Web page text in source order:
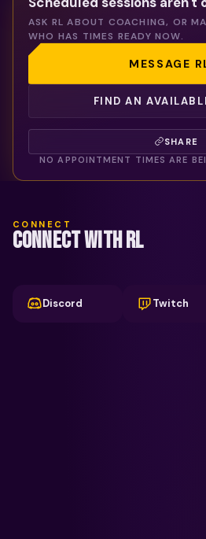
ASK RL ABOUT COACHING, OR
WHO HAS TIMES READY NOW.
MESSAGE
FIND AN
SHARE
NO APPOINTMENT TIMES ARE
CONNECT
CONNECT WITH RL
Discord Twitch